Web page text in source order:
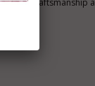
craftsmanship